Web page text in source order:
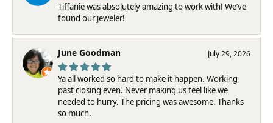
Tiffanie was absolutely amazing to work with! We’ve
found our jeweler!
June Goodman July 29, 2026
Ya all worked so hard to make it happen. Working
past closing even. Never making us feel like we
needed to hurry. The pricing was awesome. Thanks
so much.